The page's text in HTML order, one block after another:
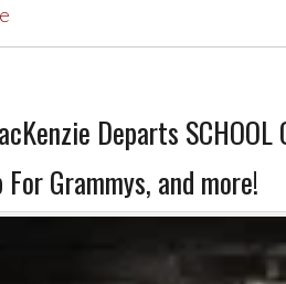
Departs SCHOOL
For Grammys, and more!